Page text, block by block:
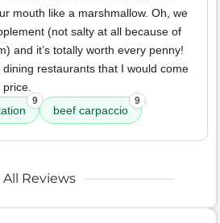
mouth like a marshmallow. Oh, we
(not salty at all because of
and it’s totally worth every penny!
dining restaurants that I would come
price.
9
beef carpaccio
9
All Reviews